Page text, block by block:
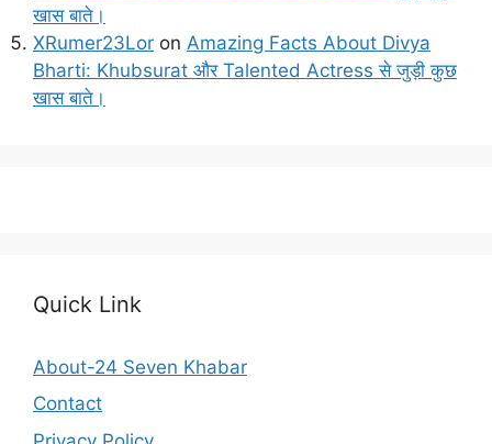
खास बाते।
XRumer23Lor on Amazing Facts About Divya
Bharti: Khubsurat और Talented Actress से जुड़ी कुछ
खास बाते।
Quick Link
About-24 Seven Khabar
Contact